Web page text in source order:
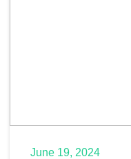
June 19, 2024